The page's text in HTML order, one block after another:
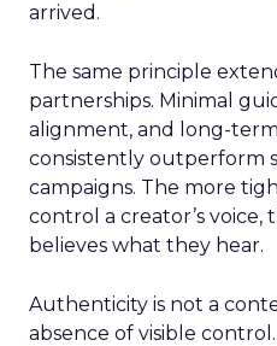
arrived.
The same principle
partnerships. Minimal
alignment, and long-
consistently outperform
campaigns. The more
control a creator’s voice,
believes what they hear.
Authenticity is not a
absence of visible control.